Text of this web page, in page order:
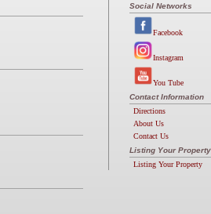
Social Networks
Facebook
Instagram
You Tube
Contact Information
Directions
About Us
Contact Us
Listing Your Property
Listing Your Property